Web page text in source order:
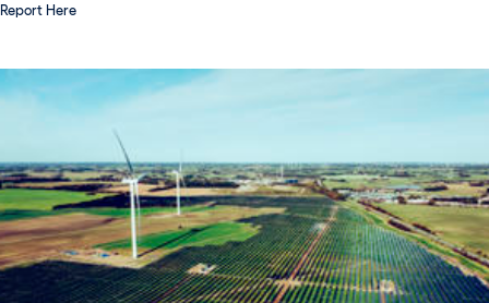
Report Here